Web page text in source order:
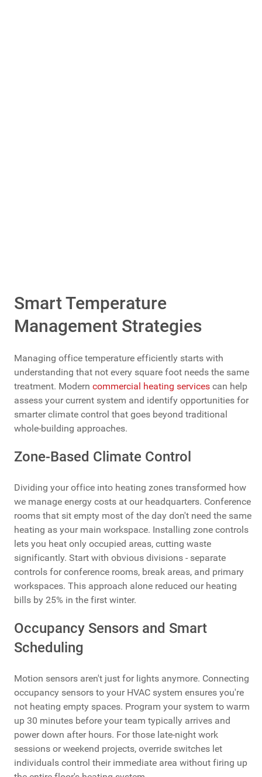
Smart Temperature
Management Strategies
Managing office temperature efficiently starts with
understanding that not every square foot needs the same
treatment. Modern commercial heating services can help
assess your current system and identify opportunities for
smarter climate control that goes beyond traditional
whole-building approaches.
Zone-Based Climate Control
Dividing your office into heating zones transformed how
we manage energy costs at our headquarters. Conference
rooms that sit empty most of the day don't need the same
heating as your main workspace. Installing zone controls
lets you heat only occupied areas, cutting waste
significantly. Start with obvious divisions - separate
controls for conference rooms, break areas, and primary
workspaces. This approach alone reduced our heating
bills by 25% in the first winter.
Occupancy Sensors and Smart
Scheduling
Motion sensors aren't just for lights anymore. Connecting
occupancy sensors to your HVAC system ensures you're
not heating empty spaces. Program your system to warm
up 30 minutes before your team typically arrives and
power down after hours. For those late-night work
sessions or weekend projects, override switches let
individuals control their immediate area without firing up